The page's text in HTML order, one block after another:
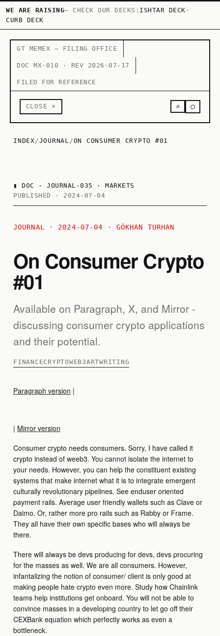
WE ARE RAISING— CHECK OUR DECKS: ISHTAR DECK ·
CURB DECK
GT MEMEX — FILING OFFICE
DOC MX-010 · REV 2026-07-17
FILED FOR REFERENCE
CLOSE × ⌕ ○
INDEX /JOURNAL /ON CONSUMER CRYPTO #01
▮
DOC · JOURNAL-035 · MARKETS
PUBLISHED · 2024-07-04
JOURNAL · 2024-07-04 · GÖKHAN TURHAN
On Consumer Crypto
#01
Available on Paragraph, X, and Mirror -
discussing consumer crypto applications
and their potential.
FINANCECRYPTOWEB3ARTWRITING
Paragraph version |
| Mirror version
Consumer crypto needs consumers. Sorry, I have called it
crypto instead of weeb3. You cannot isolate the internet to
your needs. However, you can help the constituent existing
systems that make internet what it is to integrate emergent
culturally revolutionary pipelines. See enduser oriented
payment rails. Average user friendly wallets such as Clave or
Daimo. Or, rather more pro rails such as Rabby or Frame.
They all have their own specific bases who will always be
there.
There will always be devs producing for devs, devs procuring
for the masses as well. We are all consumers. However,
infantalizing the notion of consumer/ client is only good at
making people hate crypto even more. Study how Chainlink
teams help institutions get onboard. You will not be able to
convince masses in a developing country to let go off their
CEXBank equation which perfectly works as even a
bottleneck.